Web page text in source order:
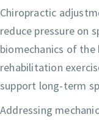
Chiropractic
reduce pressure on
biomechanics of the
rehabilitation
support long-term
Addressing